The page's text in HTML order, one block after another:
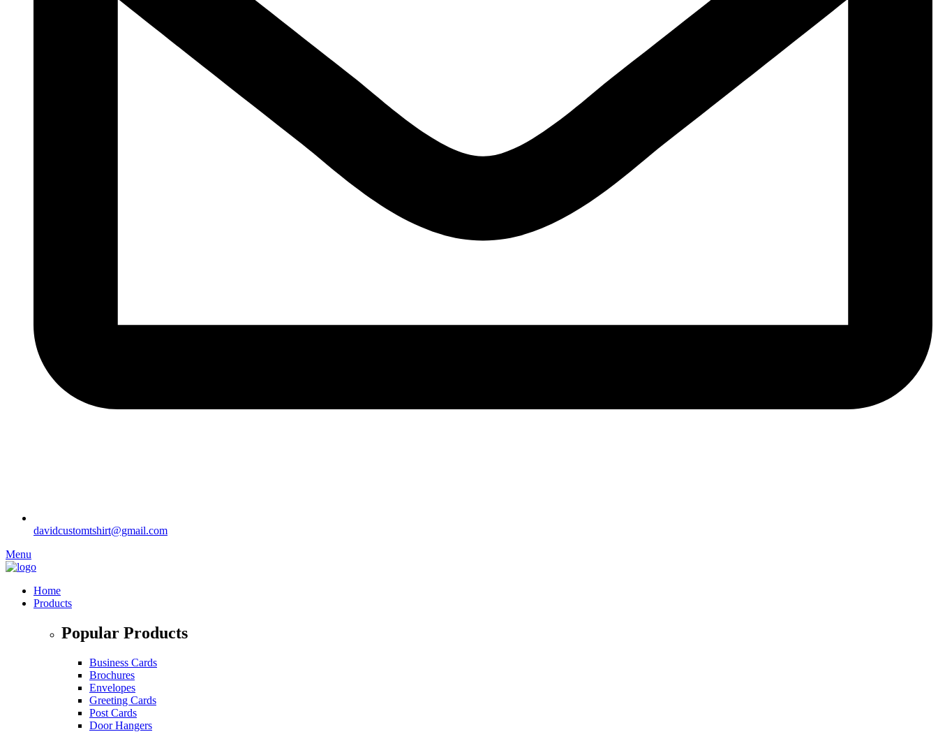
davidcustomtshirt@gmail.com
Menu
Home
Products
Popular Products
Business Cards
Brochures
Envelopes
Greeting Cards
Post Cards
Door Hangers